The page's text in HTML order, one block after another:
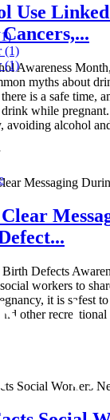
Use
Awareness
myths about
is a safe time,
while
avoiding alcohol
Birth Defects
workers to
it is safest
other recreational
(1)
(1)